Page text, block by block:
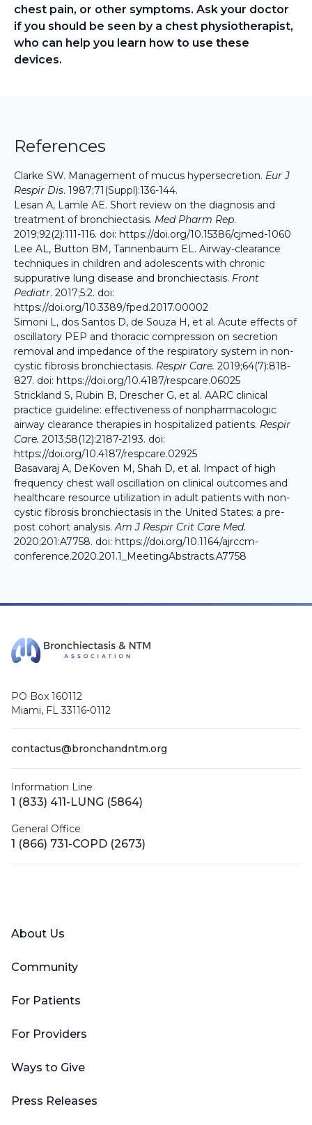
chest pain, or other symptoms. Ask your doctor
if you should be seen by a chest physiotherapist,
who can help you learn how to use these
devices.
References
Clarke SW. Management of mucus hypersecretion. Eur J
Respir Dis. 1987;71(Suppl):136-144.
Lesan A, Lamle AE. Short review on the diagnosis and
treatment of bronchiectasis. Med Pharm Rep.
2019;92(2):111-116. doi: https://doi.org/10.15386/cjmed-1060
Lee AL, Button BM, Tannenbaum EL. Airway-clearance
techniques in children and adolescents with chronic
suppurative lung disease and bronchiectasis. Front
Pediatr. 2017;5:2. doi:
https://doi.org/10.3389/fped.2017.00002
Simoni L, dos Santos D, de Souza H, et al. Acute effects of
oscillatory PEP and thoracic compression on secretion
removal and impedance of the respiratory system in non-
cystic fibrosis bronchiectasis. Respir Care. 2019;64(7):818-
827. doi: https://doi.org/10.4187/respcare.06025
Strickland S, Rubin B, Drescher G, et al. AARC clinical
practice guideline: effectiveness of nonpharmacologic
airway clearance therapies in hospitalized patients. Respir
Care. 2013;58(12):2187-2193. doi:
https://doi.org/10.4187/respcare.02925
Basavaraj A, DeKoven M, Shah D, et al. Impact of high
frequency chest wall oscillation on clinical outcomes and
healthcare resource utilization in adult patients with non-
cystic fibrosis bronchiectasis in the United States: a pre-
post cohort analysis.Am J Respir Crit Care Med.
2020;201:A7758. doi: https://doi.org/10.1164/ajrccm-
conference.2020.201.1_MeetingAbstracts.A7758
PO Box 160112
Miami, FL 33116-0112
contactus@bronchandntm.org
Information Line
1 (833) 411-LUNG (5864)
General Office
1 (866) 731-COPD (2673)
About Us
Community
For Patients
For Providers
Ways to Give
Press Releases